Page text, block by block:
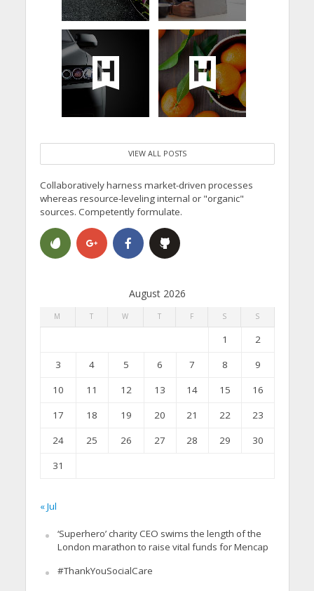
VIEW ALL POSTS
Collaboratively harness market-driven processes
whereas resource-leveling internal or "organic"
sources. Competently formulate.
August 2026
M T W T F S S
1
2
3
4 5 6 7 8
9
10
11 12 13 14 15
16
17
18 19 20 21 22
23
24
25 26 27 28 29
30
31
« Jul
‘Superhero’ charity CEO swims the length of the
London marathon to raise vital funds for Mencap
#ThankYouSocialCare